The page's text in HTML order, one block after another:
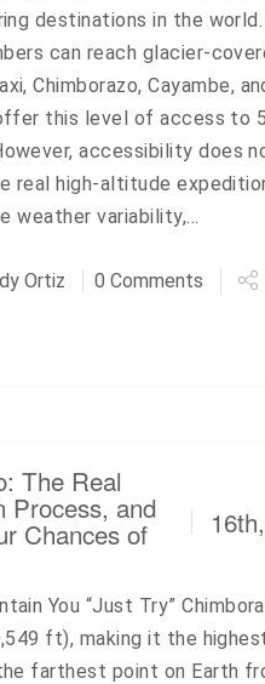
destinations in the world.
can reach glacier-
Chimborazo, Cayambe,
this level of access to
accessibility does
real high-altitude
weather variability,…
Ortiz 0 Comments
The Real
Process, and
Chances of
You “Just Try”
ft), making it the
farthest point on Earth